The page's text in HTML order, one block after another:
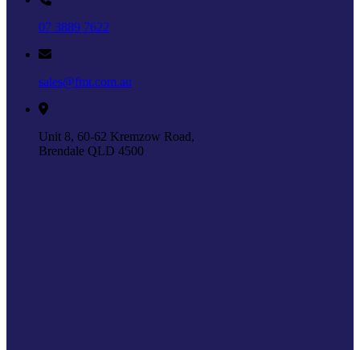
07 3889 7622
sales@fmt.com.au
Unit 8, 60-62 Kremzow Road,
Brendale QLD 4500